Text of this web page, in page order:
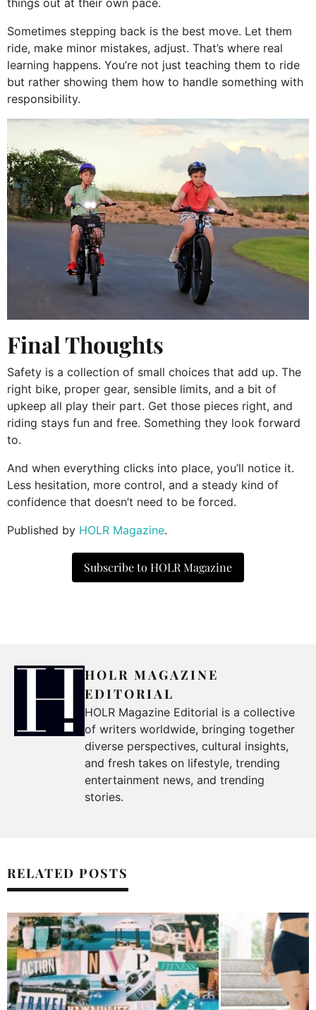
Sometimes stepping back is the best move. Let them
ride, make minor mistakes, adjust. That’s where real
learning happens. You’re not just teaching them to ride
but rather showing them how to handle something with
responsibility.
Final Thoughts
Safety is a collection of small choices that add up. The
right bike, proper gear, sensible limits, and a bit of
upkeep all play their part. Get those pieces right, and
riding stays fun and free. Something they look forward
to.
And when everything clicks into place, you’ll notice it.
Less hesitation, more control, and a steady kind of
confidence that doesn’t need to be forced.
​Published by HOLR Magazine.
Subscribe to HOLR Magazine
HOLR MAGAZINE
EDITORIAL
HOLR Magazine Editorial is a collective
of writers worldwide, bringing together
diverse perspectives, cultural insights,
and fresh takes on lifestyle, trending
entertainment news, and trending
stories.
RELATED POSTS